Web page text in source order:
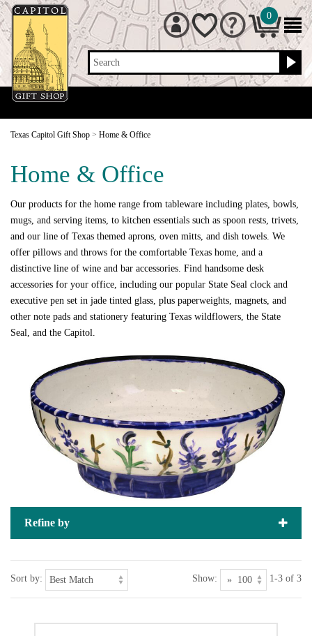
Search
0
Texas Capitol Gift Shop > Home & Office
Home & Office
Our products for the home range from tableware including plates, bowls,
mugs, and serving items, to kitchen essentials such as spoon rests, trivets,
and our line of Texas themed aprons, oven mitts, and dish towels. We
offer pillows and throws for the comfortable Texas home, and a
distinctive line of wine and bar accessories. Find handsome desk
accessories for your office, including our popular State Seal clock and
executive pen set in jade tinted glass, plus paperweights, magnets, and
other note pads and stationery featuring Texas wildflowers, the State
Seal, and the Capitol.
Refine by
Sort by: Show: 1-3 of 3